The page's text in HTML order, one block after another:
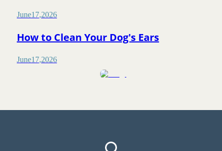
June17,2026
How to Clean Your Dog's Ears
June17,2026